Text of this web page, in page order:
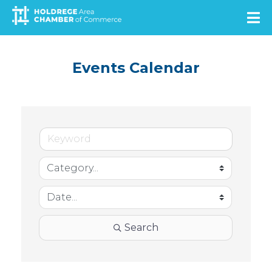
Skip
main
Events Calendar
Search